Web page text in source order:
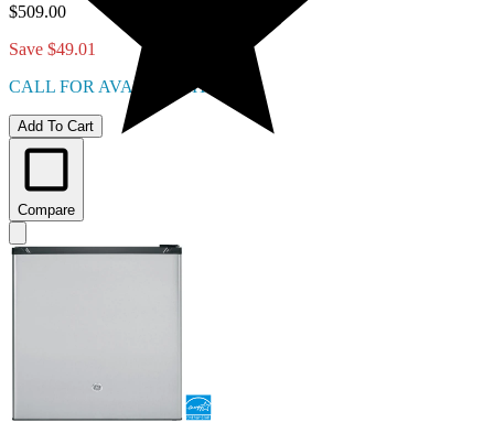
$509.00
Save $49.01
CALL FOR AVAILABILITY
Add To Cart
Compare